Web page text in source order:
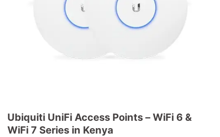
Ubiquiti UniFi Access Points – WiFi 6 &
WiFi 7 Series in Kenya